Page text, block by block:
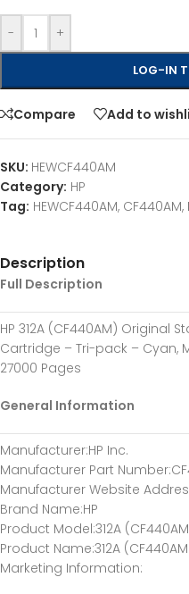
- +
LOG-IN
Compare Add to
SKU: HEWCF440AM
Category: HP
Tag: HEWCF440AM, CF440AM,
Description
Full Description
HP 312A (CF440AM) Original
Cartridge – Tri-pack – Cyan,
27000 Pages
General Information
Manufacturer:HP Inc.
Manufacturer Part Number
Manufacturer Website
Brand Name:HP
Product Model:312A
Product Name:312A
Marketing Information: